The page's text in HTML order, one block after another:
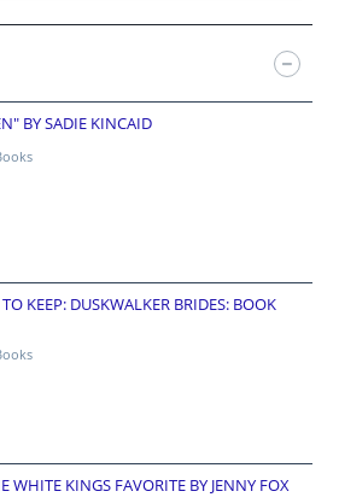
BY SADIE KINCAID
KEEP: DUSKWALKER BRIDES: BOOK
WHITE KINGS FAVORITE BY JENNY FOX